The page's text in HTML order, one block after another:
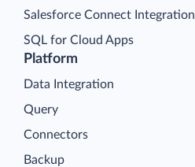
Platform
Data Integration
Query
Connectors
Backup
Salesforce Connect Integration
SQL for Cloud Apps